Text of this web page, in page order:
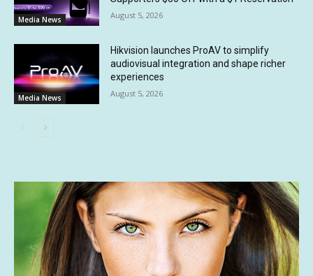
Media News August 5, 2026
Media News
Hikvision launches ProAV to simplify
audiovisual integration and shape richer
experiences
August 5, 2026